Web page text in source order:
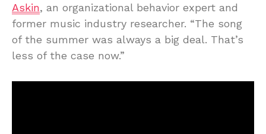
Askin, an organizational behavior expert and
former music industry researcher. “The song
of the summer was always a big deal. That’s
less of the case now.”